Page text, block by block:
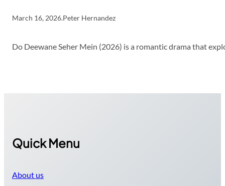
March 16, 2026.Peter Hernandez
Do Deewane Seher Mein (2026) is a romantic drama that
Quick Menu
About us